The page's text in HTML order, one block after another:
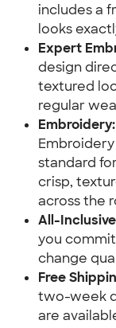
includes a
looks
Expert
design
textured
regular
Embroidery:
standard
crisp,
across the
All-
you
change
Free
two-week
are